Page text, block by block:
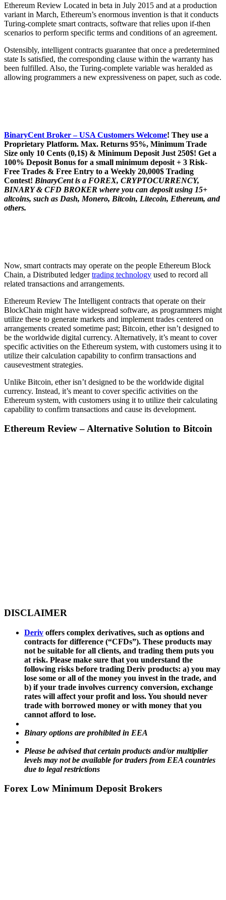
Ethereum Review Located in beta in July 2015 and at a production
variant in March, Ethereum’s enormous invention is that it conducts
Turing-complete smart contracts, software that relies upon if-then
scenarios to perform specific terms and conditions of an agreement.
Ostensibly, intelligent contracts guarantee that once a predetermined
state Is satisfied, the corresponding clause within the warranty has
been fulfilled. Also, the Turing-complete variable was heralded as
allowing programmers a new expressiveness on paper, such as code.
BinaryCent Broker – USA Customers Welcome! They use a
Proprietary Platform. Max. Returns 95%, Minimum Trade
Size only 10 Cents (0,1$) & Minimum Deposit Just 250$! Get a
100% Deposit Bonus for a small minimum deposit + 3 Risk-
Free Trades & Free Entry to a Weekly 20,000$ Trading
Contest! BinaryCent is a FOREX, CRYPTOCURRENCY,
BINARY & CFD BROKER where you can deposit using 15+
altcoins, such as Dash, Monero, Bitcoin, Litecoin, Ethereum, and
others.
Now, smart contracts may operate on the people Ethereum Block
Chain, a Distributed ledgertrading technology used to record all
related transactions and arrangements.
Ethereum Review The Intelligent contracts that operate on their
BlockChain might have widespread software, as programmers might
utilize these to generate markets and implement trades centered on
arrangements created sometime past; Bitcoin, ether isn’t designed to
be the worldwide digital currency. Alternatively, it’s meant to cover
specific activities on the Ethereum system, with customers using it to
utilize their calculation capability to confirm transactions and
causevestment strategies.
Unlike Bitcoin, ether isn’t designed to be the worldwide digital
currency. Instead, it’s meant to cover specific activities on the
Ethereum system, with customers using it to utilize their calculating
capability to confirm transactions and cause its development.
Ethereum Review – Alternative Solution to Bitcoin
DISCLAIMER
Deriv offers complex derivatives, such as options and
contracts for difference (“CFDs”). These products may
not be suitable for all clients, and trading them puts you
at risk. Please make sure that you understand the
following risks before trading Deriv products: a) you may
lose some or all of the money you invest in the trade, and
b) if your trade involves currency conversion, exchange
rates will affect your profit and loss. You should never
trade with borrowed money or with money that you
cannot afford to lose.
Binary options are prohibited in EEA
Please be advised that certain products and/or multiplier
levels may not be available for traders from EEA countries
due to legal restrictions
Forex Low Minimum Deposit Brokers